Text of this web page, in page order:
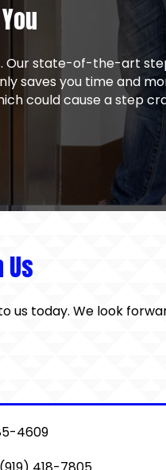
Our state-of-the-art
saves you time and
could cause a step
Us
today. We look
4609